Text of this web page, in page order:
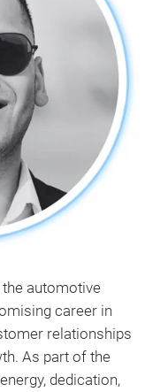
automotive
career in
relationships
As part of the
dedication,